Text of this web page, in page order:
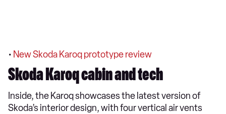
• New Skoda Karoq prototype review
Skoda Karoq cabin and tech
Inside, the Karoq showcases the latest version of
Skoda’s interior design, with four vertical air vents